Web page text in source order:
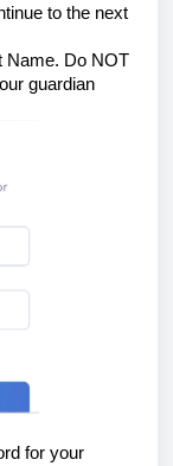
to the next
Name. Do NOT
guardian
for your